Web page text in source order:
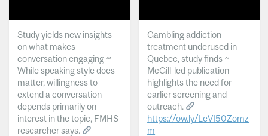
Study yields new insights
on what makes
conversation engaging ~
While speaking style does
matter, willingness to
extend a conversation
depends primarily on
interest in the topic, FMHS
researcher says.
Gambling addiction
treatment underused in
Quebec, study finds ~
McGill-led publication
highlights the need for
earlier screening and
outreach.
https://ow.ly/LeVI50Zomz
m